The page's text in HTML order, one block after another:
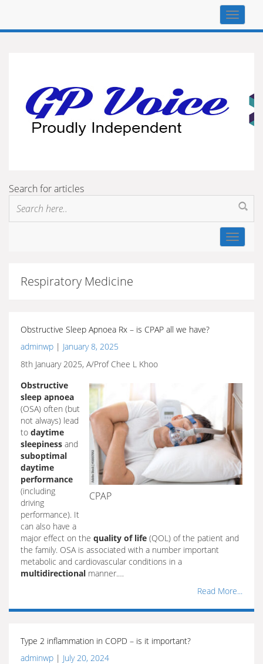
Top
Search for articles
Toggle
Respiratory Medicine
Obstructive Sleep Apnoea Rx – is CPAP all we have?
adminwp | January 8, 2025
8th January 2025, A/Prof Chee L Khoo
CPAP
Obstructive
sleep apnoea
(OSA) often (but
not always) lead
to daytime
sleepiness and
suboptimal
daytime
performance
(including
driving
performance). It
can also have a
major effect on the quality of life (QOL) of the patient and
the family. OSA is associated with a number important
metabolic and cardiovascular conditions in a
multidirectional manner.…
Read More...
Type 2 inflammation in COPD – is it important?
adminwp | July 20, 2024